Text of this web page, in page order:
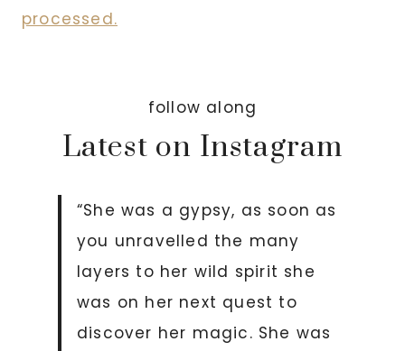
processed.
follow along
Latest on Instagram
“She was a gypsy, as soon as
you unravelled the many
layers to her wild spirit she
was on her next quest to
discover her magic. She was